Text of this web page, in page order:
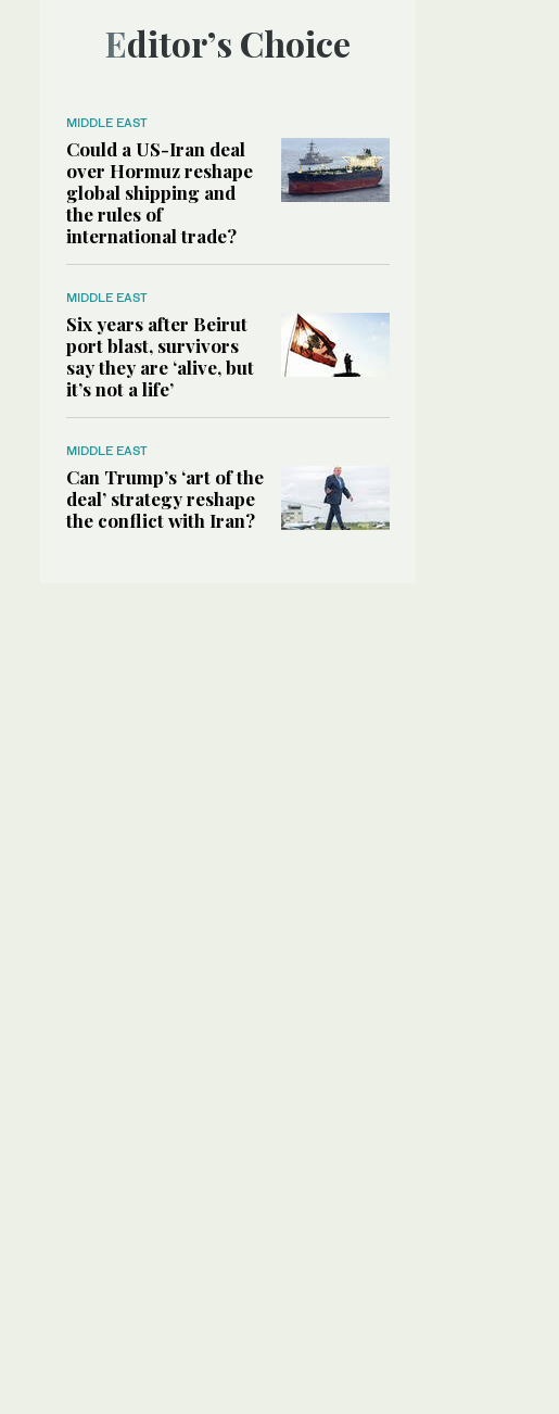
Editor’s Choice
MIDDLE EAST
Could a US-Iran deal
over Hormuz reshape
global shipping and
the rules of
international trade?
MIDDLE EAST
Six years after Beirut
port blast, survivors
say they are ‘alive, but
it’s not a life’
MIDDLE EAST
Can Trump’s ‘art of the
deal’ strategy reshape
the conflict with Iran?